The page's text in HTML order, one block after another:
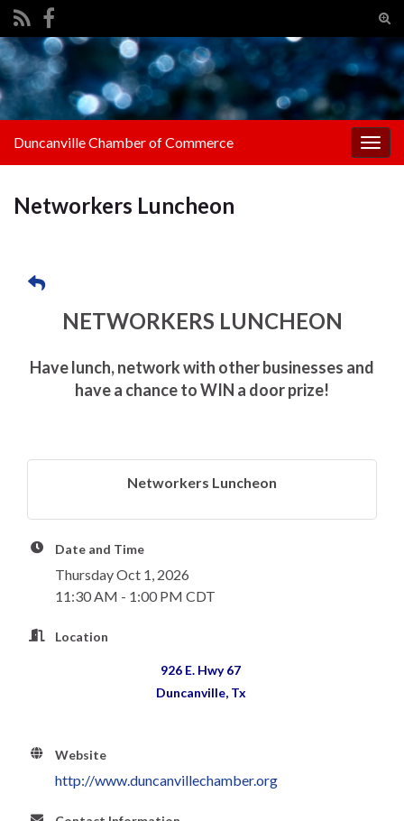
Search for:
Duncanville Chamber of Commerce
Networkers Luncheon
NETWORKERS LUNCHEON
Have lunch, network with other businesses and
have a chance to WIN a door prize!
Networkers Luncheon
Date and Time
Thursday Oct 1, 2026
11:30 AM - 1:00 PM CDT
Location
926 E. Hwy 67
Duncanville, Tx
Website
http://www.duncanvillechamber.org